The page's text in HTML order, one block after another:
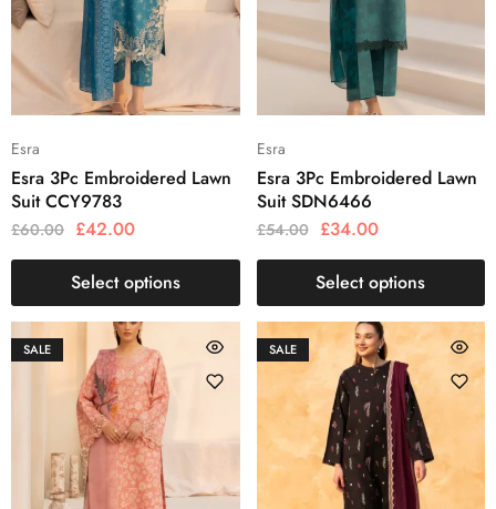
Esra
Esra 3Pc Embroidered Lawn
Suit CCY9783
£60.00 £42.00
Select options
Esra
Esra 3Pc Embroidered Lawn
Suit SDN6466
£54.00 £34.00
Select options
SALE SALE